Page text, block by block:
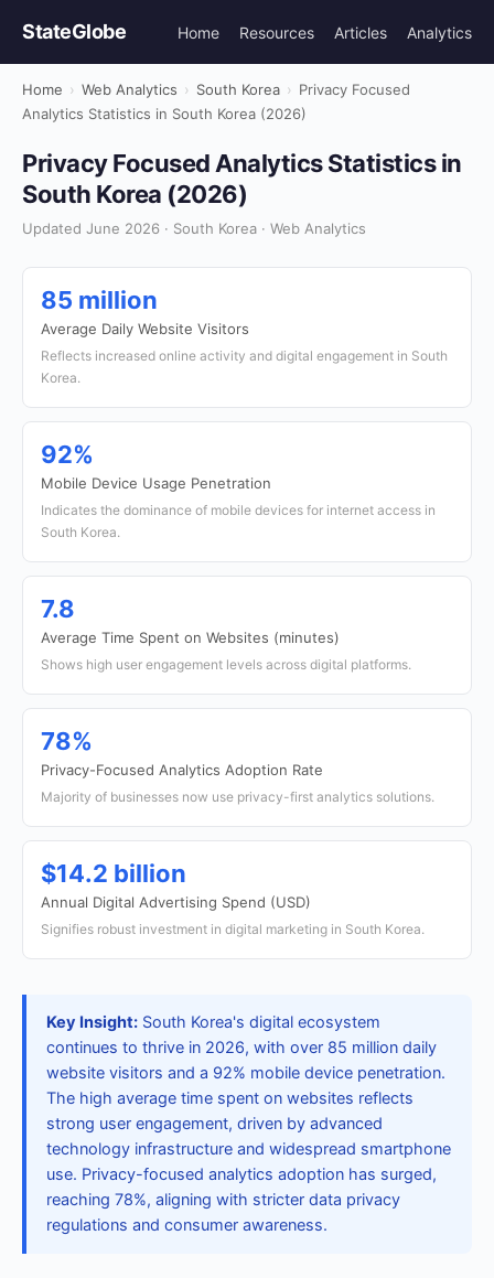
StateGlobe Home Resources Articles Analytics
Home › Web Analytics › South Korea › Privacy Focused
Analytics Statistics in South Korea (2026)
Privacy Focused Analytics Statistics in
South Korea (2026)
Updated June 2026 · South Korea · Web Analytics
85 million
Average Daily Website Visitors
Reflects increased online activity and digital engagement in South
Korea.
92%
Mobile Device Usage Penetration
Indicates the dominance of mobile devices for internet access in
South Korea.
7.8
Average Time Spent on Websites (minutes)
Shows high user engagement levels across digital platforms.
78%
Privacy-Focused Analytics Adoption Rate
Majority of businesses now use privacy-first analytics solutions.
$14.2 billion
Annual Digital Advertising Spend (USD)
Signifies robust investment in digital marketing in South Korea.
Key Insight: South Korea's digital ecosystem
continues to thrive in 2026, with over 85 million daily
website visitors and a 92% mobile device penetration.
The high average time spent on websites reflects
strong user engagement, driven by advanced
technology infrastructure and widespread smartphone
use. Privacy-focused analytics adoption has surged,
reaching 78%, aligning with stricter data privacy
regulations and consumer awareness.